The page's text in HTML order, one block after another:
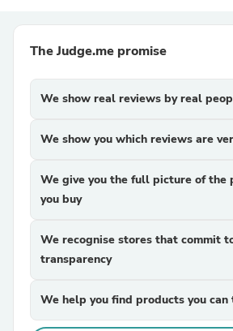
The Judge.me promise
We show real reviews by real
We show you which reviews are
We give you the full picture of the
you buy
We recognise stores that commit
transparency
We help you find products you